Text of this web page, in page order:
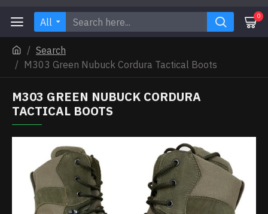
All 0
Search
M303 Green Nubuck Cordura Tactical Boots
M303 GREEN NUBUCK CORDURA
TACTICAL BOOTS